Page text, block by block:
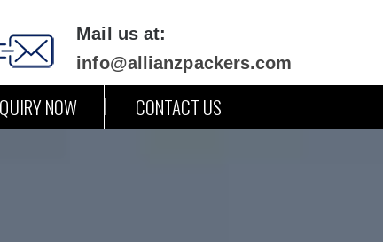
Mail us at:
info@allianzpackers.com
NOW CONTACT US